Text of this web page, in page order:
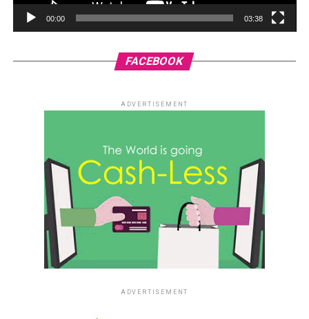
00:00 03:38
FACEBOOK
ADVERTISEMENT
ADVERTISEMENT